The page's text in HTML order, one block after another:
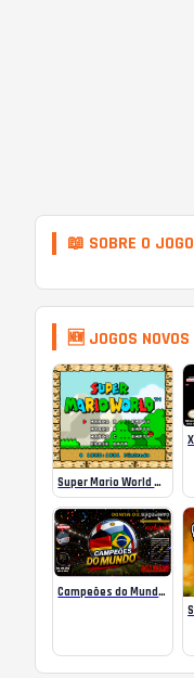
📖 SOBRE O JOGO
🆕 JOGOS NOVOS
Super Mario World SA-1 Online
Campeões do Mundo (ISS) Online